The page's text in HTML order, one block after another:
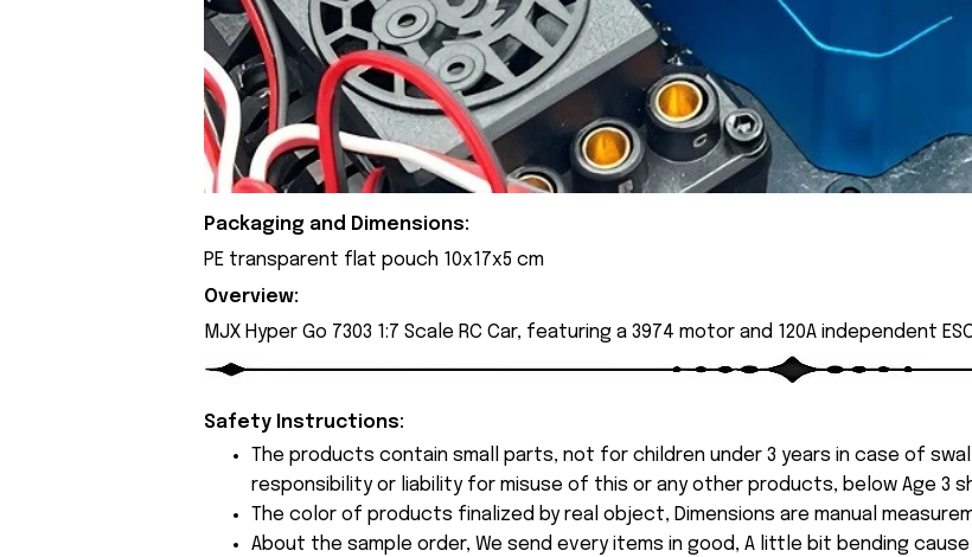
Packaging and Dimensions:
PE transparent flat pouch 10x17x5 cm
Overview:
MJX Hyper Go 7303 1:7 Scale RC Car, featuring a 3974 motor and 120A independent
Safety Instructions:
The products contain small parts, not for children under 3 years in case of
responsibility or liability for misuse of this or any other products, below Age 3
The color of products finalized by real object, Dimensions are manual
About the sample order, We send every items in good, A little bit bending